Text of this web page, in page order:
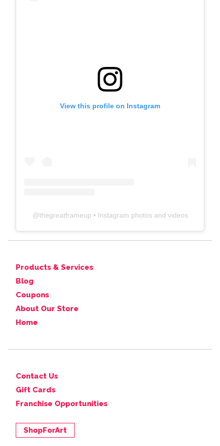
View this profile on Instagram
@thegreatframeup • Instagram photos and videos
Products & Services
Blog
Coupons
About Our Store
Home
Contact Us
Gift Cards
Franchise Opportunities
ShopForArt